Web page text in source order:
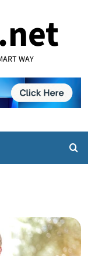
WAY